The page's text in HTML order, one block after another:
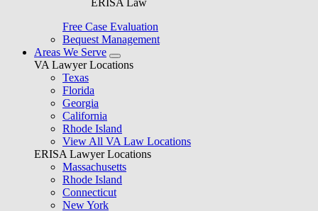
ERISA Law
Free Case Evaluation
Bequest Management
Areas We Serve
VA Lawyer Locations
Texas
Florida
Georgia
California
Rhode Island
View All VA Law Locations
ERISA Lawyer Locations
Massachusetts
Rhode Island
Connecticut
New York